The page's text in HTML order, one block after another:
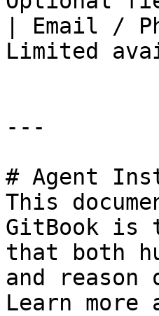
| Email /
Limited
---
# Agent
This
GitBook is
that both
and
Learn